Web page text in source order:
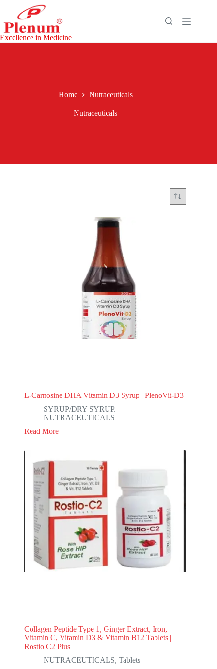
Excellence in Medicine
Home Nutraceuticals
Nutraceuticals
L-Carnosine DHA Vitamin D3 Syrup | PlenoVit-D3
SYRUP/DRY SYRUP,
NUTRACEUTICALS
Read More
Collagen Peptide Type 1, Ginger Extract, Iron,
Vitamin C, Vitamin D3 & Vitamin B12 Tablets |
Rostio C2 Plus
NUTRACEUTICALS, Tablets